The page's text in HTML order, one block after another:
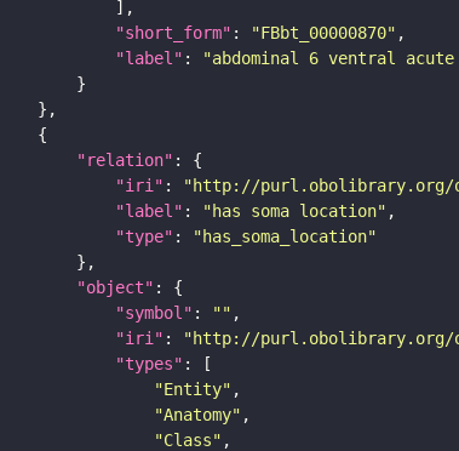
"short_form" : "FBbt_00000870"
"label" :
"abdominal 6 ventral acute
"relation"
"iri" : "http://purl.obolibrary.org/
"label" : "has soma location"
"type" :
"has_soma_location"
"object"
"symbol" : ""
"iri" : "http://purl.obolibrary.org/
"types"
"Entity"
"Anatomy"
"Class"